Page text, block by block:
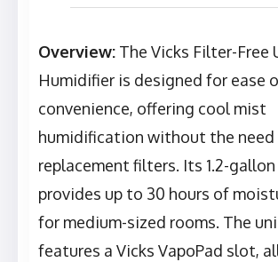
Overview: The Vicks Filter-Free
Humidifier is designed for ease
convenience, offering cool mist
humidification without the
replacement filters. Its 1.2-
provides up to 30 hours of
for medium-sized rooms. The
features a Vicks VapoPad slot,